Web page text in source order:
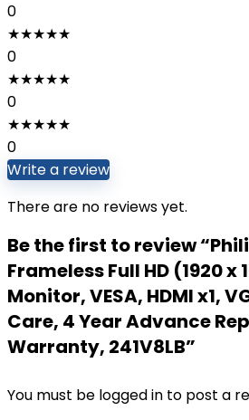
0
★★★★★
0
★★★★★
0
★★★★★
0
Write a review
There are no reviews yet.
Be the first to review
Frameless Full HD (1920 x
Monitor, VESA, HDMI x1,
Care, 4 Year Advance
Warranty, 241V8LB”
You must be logged in to post a